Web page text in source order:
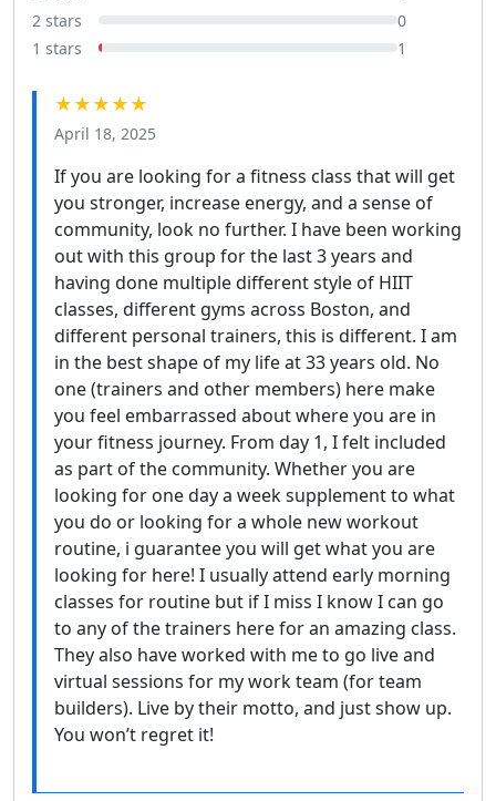
2 stars
0
1 stars
1
★★★★★
April 18, 2025
If you are looking for a fitness class that will get
you stronger, increase energy, and a sense of
community, look no further. I have been working
out with this group for the last 3 years and
having done multiple different style of HIIT
classes, different gyms across Boston, and
different personal trainers, this is different. I am
in the best shape of my life at 33 years old. No
one (trainers and other members) here make
you feel embarrassed about where you are in
your fitness journey. From day 1, I felt included
as part of the community. Whether you are
looking for one day a week supplement to what
you do or looking for a whole new workout
routine, i guarantee you will get what you are
looking for here! I usually attend early morning
classes for routine but if I miss I know I can go
to any of the trainers here for an amazing class.
They also have worked with me to go live and
virtual sessions for my work team (for team
builders). Live by their motto, and just show up.
You won’t regret it!